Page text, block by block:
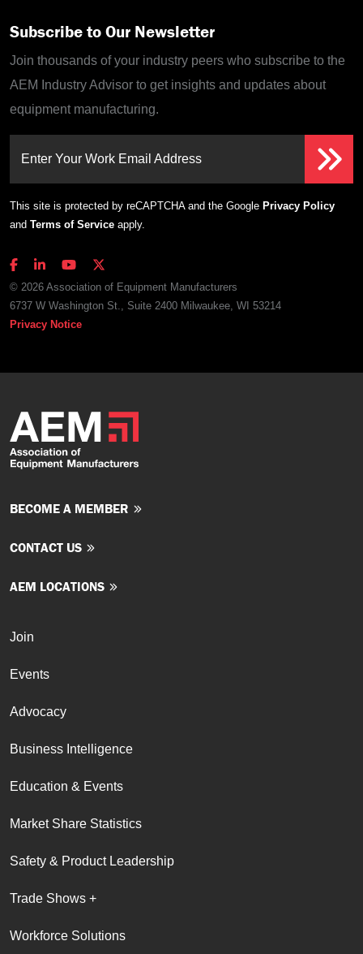
Subscribe to Our Newsletter
Join thousands of your industry peers who subscribe to the
AEM Industry Advisor to get insights and updates about
equipment manufacturing.
Enter Your Work Email Address
This site is protected by reCAPTCHA and the Google Privacy Policy
and Terms of Service apply.
© 2026 Association of Equipment Manufacturers
6737 W Washington St., Suite 2400 Milwaukee, WI 53214
Privacy Notice
BECOME A MEMBER
CONTACT US
AEM LOCATIONS
Join
Events
Advocacy
Business Intelligence
Education & Events
Market Share Statistics
Safety & Product Leadership
Trade Shows +
Workforce Solutions